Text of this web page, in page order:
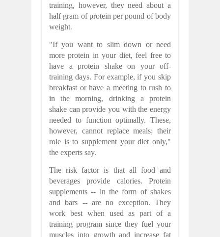
training, however, they need about a
half gram of protein per pound of body
weight.
"If you want to slim down or need
more protein in your diet, feel free to
have a protein shake on your off-
training days. For example, if you skip
breakfast or have a meeting to rush to
in the morning, drinking a protein
shake can provide you with the energy
needed to function optimally. These,
however, cannot replace meals; their
role is to supplement your diet only,"
the experts say.
The risk factor is that all food and
beverages provide calories. Protein
supplements -- in the form of shakes
and bars -- are no exception. They
work best when used as part of a
training program since they fuel your
muscles into growth and increase fat